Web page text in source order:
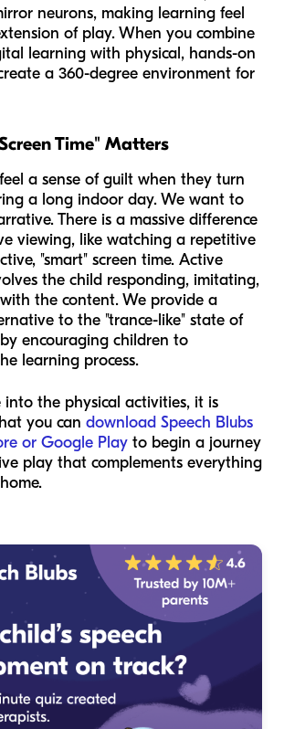
neurons, making learning feel
of play. When you combine
learning with physical, hands-on
a 360-degree environment for
Time" Matters
a sense of guilt when they turn
a long indoor day. We want to
There is a massive difference
viewing, like watching a repetitive
"smart" screen time. Active
the child responding, imitating,
the content. We provide a
to the "trance-like" state of
encouraging children to
learning process.
into the physical activities, it is
you can download Speech Blubs
or Google Play to begin a journey
play that complements everything